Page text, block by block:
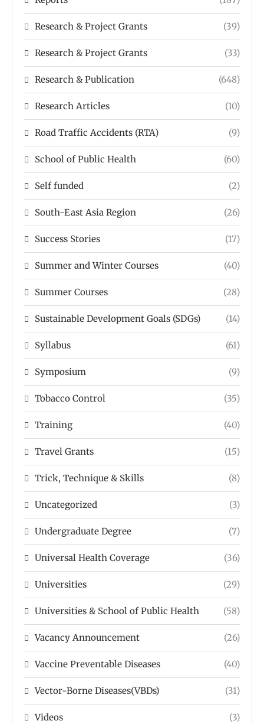
Research & Project Grants (39)
Research & Project Grants (33)
Research & Publication (648)
Research Articles (10)
Road Traffic Accidents (RTA) (9)
School of Public Health (60)
Self funded (2)
South-East Asia Region (26)
Success Stories (17)
Summer and Winter Courses (40)
Summer Courses (28)
Sustainable Development Goals (SDGs) (14)
Syllabus (61)
Symposium (9)
Tobacco Control (35)
Training (40)
Travel Grants (15)
Trick, Technique & Skills (8)
Uncategorized (3)
Undergraduate Degree (7)
Universal Health Coverage (36)
Universities (29)
Universities & School of Public Health (58)
Vacancy Announcement (26)
Vaccine Preventable Diseases (40)
Vector-Borne Diseases(VBDs) (31)
Videos (3)